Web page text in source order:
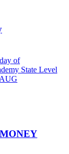
of
State Level